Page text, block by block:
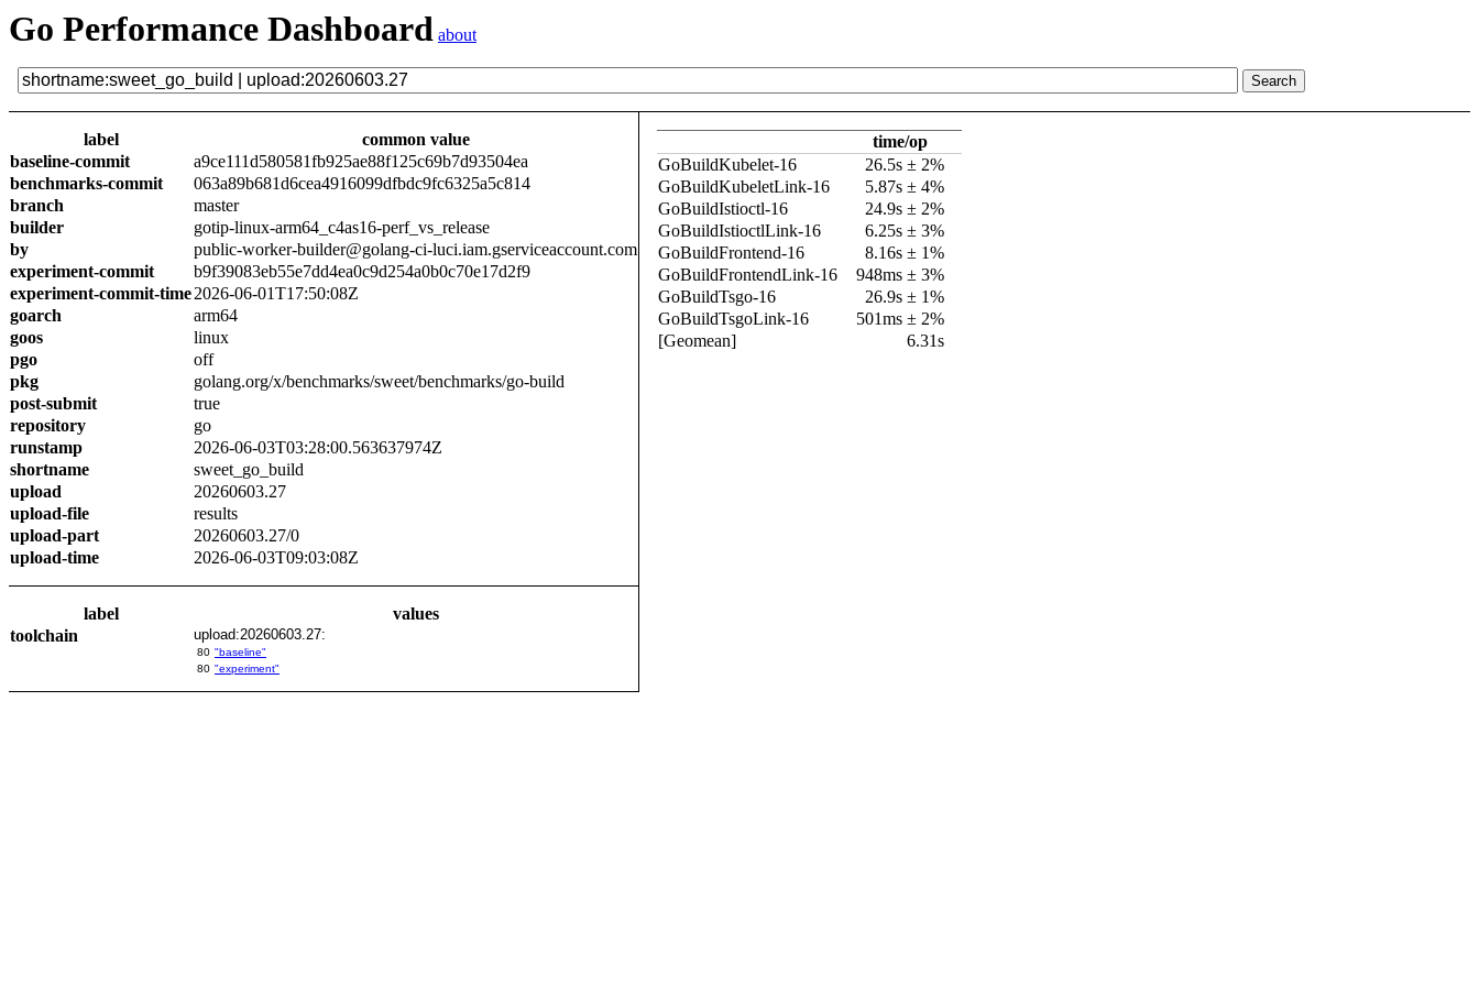
Go Performance Dashboard about
label
common value
baseline-commit
a9ce111d580581fb925ae88f125c69b7d93504ea
benchmarks-commit
063a89b681d6cea4916099dfbdc9fc6325a5c814
branch
master
builder
gotip-linux-arm64_c4as16-perf_vs_release
by
public-worker-builder@golang-ci-luci.iam.gserviceaccount.com
experiment-commit
b9f39083eb55e7dd4ea0c9d254a0b0c70e17d2f9
experiment-commit-time2026-06-01T17:50:08Z
goarch
arm64
goos
linux
pgo
off
pkg
golang.org/x/benchmarks/sweet/benchmarks/go-build
post-submit
true
repository
go
runstamp
2026-06-03T03:28:00.563637974Z
shortname
sweet_go_build
upload
20260603.27
upload-file
results
upload-part
20260603.27/0
upload-time
2026-06-03T09:03:08Z
label
values
toolchain
upload:20260603.27:
80 "baseline"
80 "experiment"
time/op
GoBuildKubelet-16
26.5s ± 2%
GoBuildKubeletLink-16
5.87s ± 4%
GoBuildIstioctl-16
24.9s ± 2%
GoBuildIstioctlLink-16
6.25s ± 3%
GoBuildFrontend-16
8.16s ± 1%
GoBuildFrontendLink-16
948ms ± 3%
GoBuildTsgo-16
26.9s ± 1%
GoBuildTsgoLink-16
501ms ± 2%
[Geomean]
6.31s